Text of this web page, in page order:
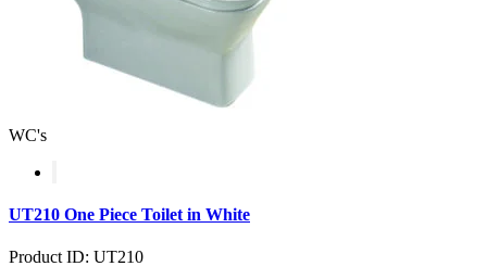
WC's
UT210 One Piece Toilet in White
Product ID: UT210